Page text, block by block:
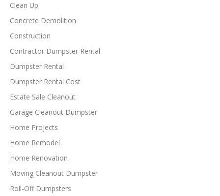
Clean Up
Concrete Demolition
Construction
Contractor Dumpster Rental
Dumpster Rental
Dumpster Rental Cost
Estate Sale Cleanout
Garage Cleanout Dumpster
Home Projects
Home Remodel
Home Renovation
Moving Cleanout Dumpster
Roll-Off Dumpsters